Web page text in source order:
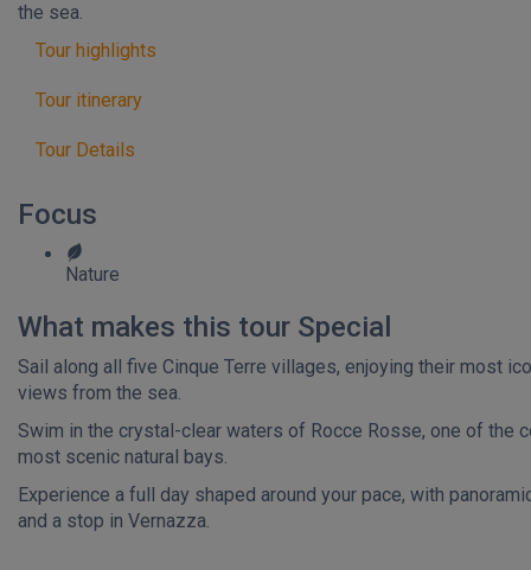
the sea.
Tour highlights
Tour itinerary
Tour Details
Focus
Nature
What makes this tour Special
Sail along all five Cinque Terre villages, enjoying their most
views from the sea.
Swim in the crystal-clear waters of Rocce Rosse, one of the
most scenic natural bays.
Experience a full day shaped around your pace, with
and a stop in Vernazza.